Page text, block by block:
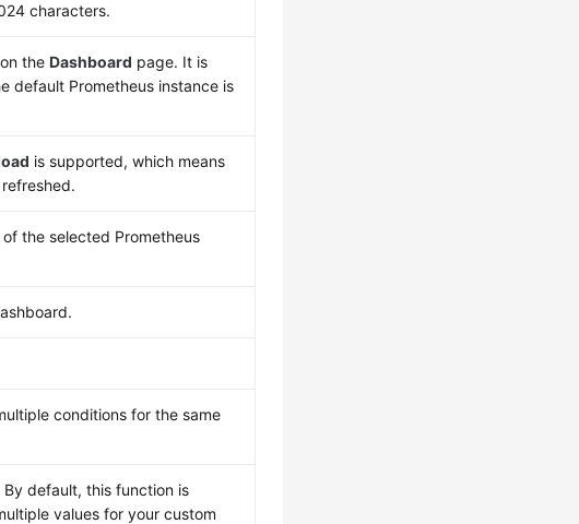
characters.
on theDashboard page. It is
default Prometheus instance is
is supported, which means
the selected Prometheus
conditions for the same
default, this function is
values for your custom